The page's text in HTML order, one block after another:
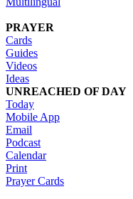
PRAYER
Cards
Guides
Videos
Ideas
UNREACHED OF DAY
Today
Mobile App
Email
Podcast
Calendar
Print
Prayer Cards